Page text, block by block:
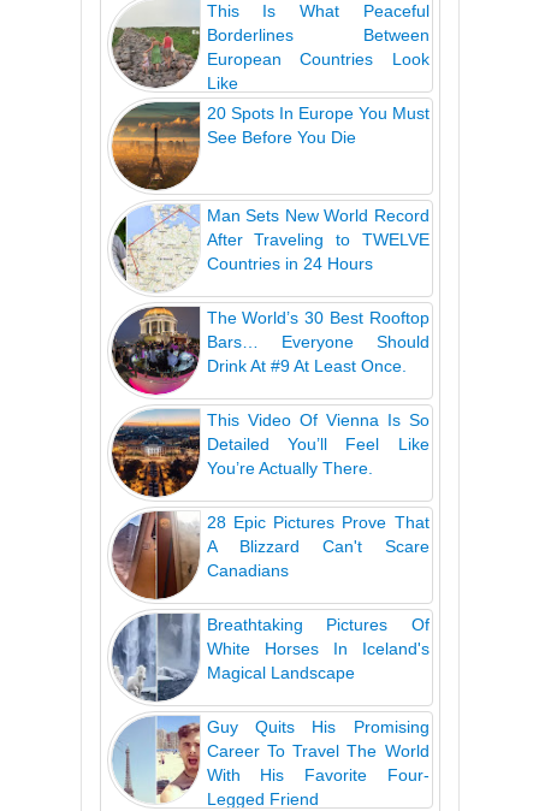
This Is What Peaceful
Borderlines Between
European Countries Look
Like
20 Spots In Europe You Must
See Before You Die
Man Sets New World Record
After Traveling to TWELVE
Countries in 24 Hours
The World’s 30 Best Rooftop
Bars… Everyone Should
Drink At #9 At Least Once.
This Video Of Vienna Is So
Detailed You’ll Feel Like
You’re Actually There.
28 Epic Pictures Prove That
A Blizzard Can't Scare
Canadians
Breathtaking Pictures Of
White Horses In Iceland's
Magical Landscape
Guy Quits His Promising
Career To Travel The World
With His Favorite Four-
Legged Friend